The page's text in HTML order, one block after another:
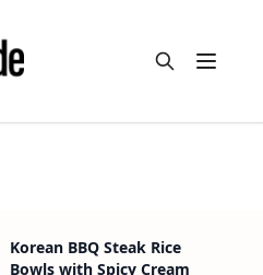
Open
Korean BBQ Steak Rice
Bowls with Spicy Cream